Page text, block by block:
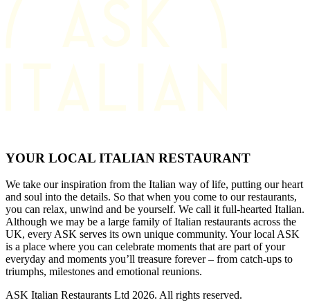
YOUR LOCAL ITALIAN RESTAURANT
We take our inspiration from the Italian way of life, putting our heart
and soul into the details. So that when you come to our restaurants,
you can relax, unwind and be yourself. We call it full-hearted Italian.
Although we may be a large family of Italian restaurants across the
UK, every ASK serves its own unique community. Your local ASK
is a place where you can celebrate moments that are part of your
everyday and moments you’ll treasure forever – from catch-ups to
triumphs, milestones and emotional reunions.
ASK Italian Restaurants Ltd 2026. All rights reserved.